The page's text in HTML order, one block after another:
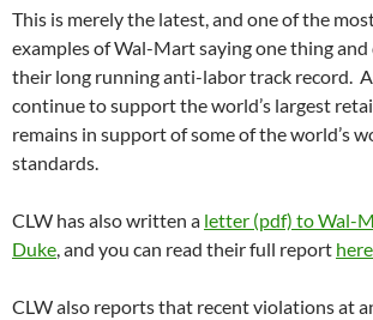
This is merely the latest, and one of the
examples of Wal-Mart saying one thing
their long running anti-labor track record.
continue to support the world’s largest
remains in support of some of the world’s
standards.
CLW has also written a letter (pdf) to Wal-
Duke, and you can read their full report
CLW also reports that recent violations at